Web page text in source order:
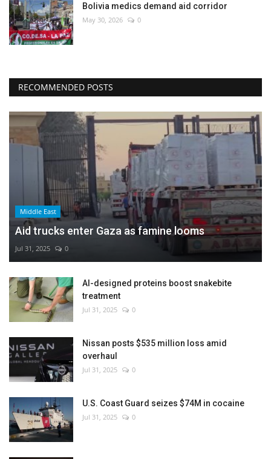
Bolivia medics demand aid corridor
May 30, 2026 0
RECOMMENDED POSTS
Middle East
Aid trucks enter Gaza as famine looms
Jul 31, 2025 0
AI-designed proteins boost snakebite
treatment
Jul 31, 2025 0
Nissan posts $535 million loss amid
overhaul
Jul 31, 2025 0
U.S. Coast Guard seizes $74M in cocaine
Jul 31, 2025 0